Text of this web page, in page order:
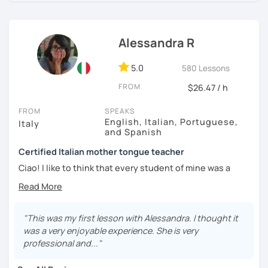
I look forward to meeting you! Ciao from Italy!
Alessandra R
5.0 580 Lessons
FROM $26.47 / h
FROM
Italy
SPEAKS
English, Italian, Portuguese,
and Spanish
Certified Italian mother tongue teacher
Ciao! I like to think that every student of mine was a
students abroad, retired professionals, University
every time I have found the best way to have fun both,
taking advantage of any opportunity to understand my
language and my culture!
I'm currently working as an online tutor with beginners,
"This was my first lesson with Alessandra. I thought it
was a very enjoyable experience. She is very
professional and..."